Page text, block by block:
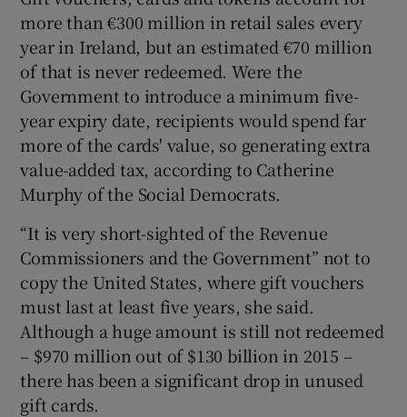
Show Sponsored sub sections
more than €300 million in retail sales every
year in Ireland, but an estimated €70 million
of that is never redeemed. Were the
Government to introduce a minimum five-
year expiry date, recipients would spend far
more of the cards' value, so generating extra
value-added tax, according to Catherine
Murphy of the Social Democrats.
“It is very short-sighted of the Revenue
Commissioners and the Government” not to
copy the United States, where gift vouchers
must last at least five years, she said.
Although a huge amount is still not redeemed
– $970 million out of $130 billion in 2015 –
there has been a significant drop in unused
gift cards.